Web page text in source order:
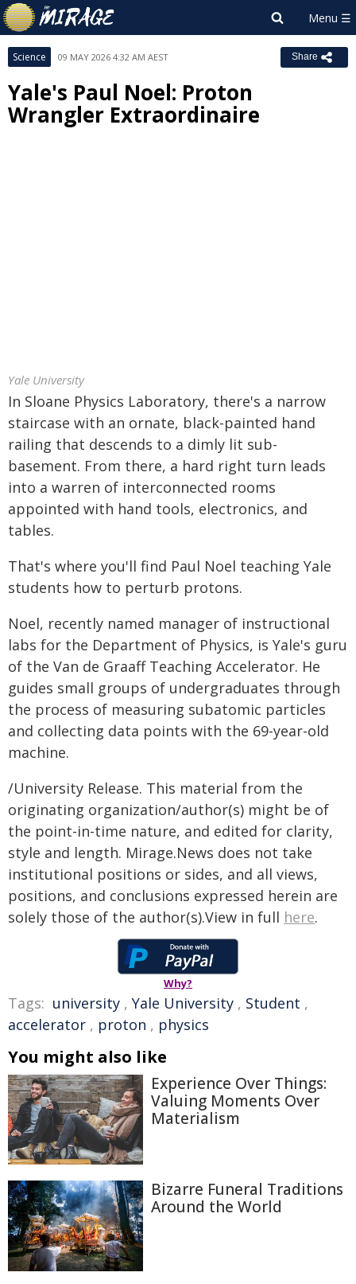
Science 09 MAY 2026 4:32 AM AEST Share
Yale's Paul Noel: Proton
Wrangler Extraordinaire
Yale University
In Sloane Physics Laboratory, there's a narrow
staircase with an ornate, black-painted hand
railing that descends to a dimly lit sub-
basement. From there, a hard right turn leads
into a warren of interconnected rooms
appointed with hand tools, electronics, and
tables.
That's where you'll find Paul Noel teaching Yale
students how to perturb protons.
Noel, recently named manager of instructional
labs for the Department of Physics, is Yale's guru
of the Van de Graaff Teaching Accelerator. He
guides small groups of undergraduates through
the process of measuring subatomic particles
and collecting data points with the 69-year-old
machine.
/University Release. This material from the
originating organization/author(s) might be of
the point-in-time nature, and edited for clarity,
style and length. Mirage.News does not take
institutional positions or sides, and all views,
positions, and conclusions expressed herein are
solely those of the author(s).View in full here.
Why?
Tags: university , Yale University , Student ,
accelerator , proton , physics
You might also like
Experience Over Things:
Valuing Moments Over
Materialism
Bizarre Funeral Traditions
Around the World